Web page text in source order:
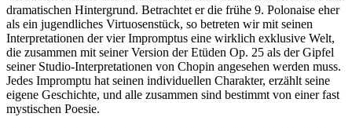
dramatischen Hinter­grund. Betrachtet er die frühe 9. Polonaise eher
als ein jugendliches Virtuosen­stück, so betreten wir mit seinen
Interpretationen der vier Impromptus eine wirklich exklusive Welt,
die zusammen mit seiner Version der Etüden Op. 25 als der Gipfel
seiner Studio-Inter­pre­tationen von Chopin angesehen werden muss.
Jedes Impromptu hat seinen individuellen Charakter, erzählt seine
eigene Geschichte, und alle zusammen sind bestimmt von einer fast
mystischen Poesie.